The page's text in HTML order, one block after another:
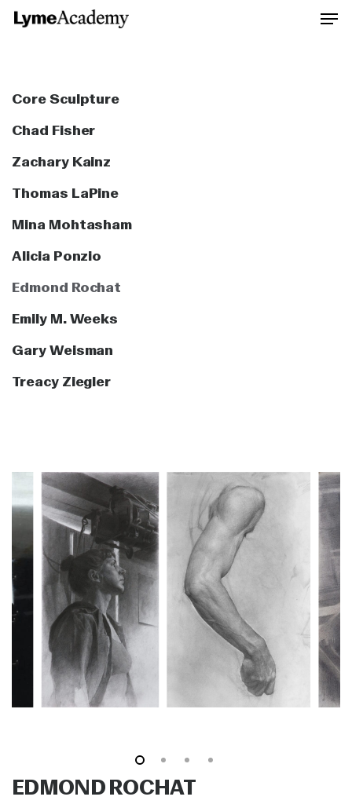
Skip
Core Sculpture
Chad Fisher
Zachary Kainz
Thomas LaPine
Mina Mohtasham
Alicia Ponzio
Edmond Rochat
Emily M. Weeks
Gary Weisman
Treacy Ziegler
EDMOND ROCHAT